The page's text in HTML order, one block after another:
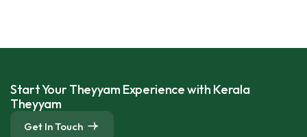
Start Your Theyyam Experience with Kerala
Theyyam
Get In Touch